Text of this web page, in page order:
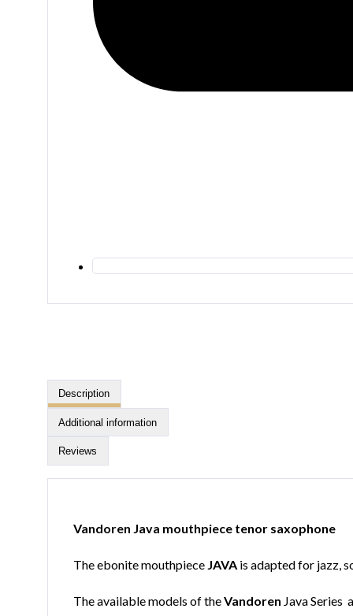
Description
Additional information
Reviews
Vandoren Java mouthpiece tenor saxophone
The ebonite mouthpiece JAVA is adapted for jazz,
The available models of theVandoren Java Series